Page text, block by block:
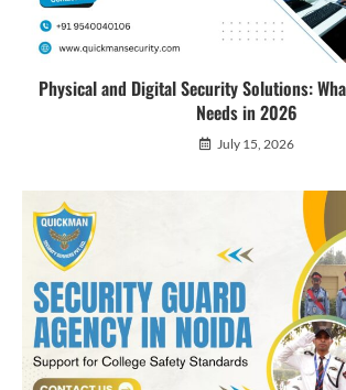
Physical and Digital Security Solutions:
Needs in 2026
July 15, 2026